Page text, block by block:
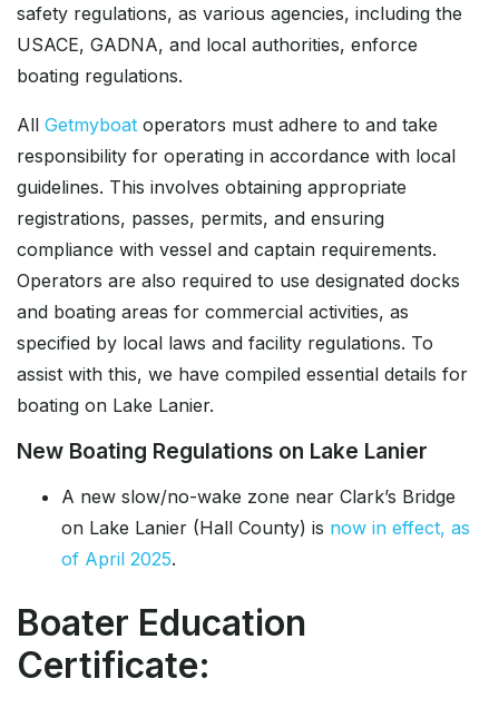
safety regulations, as various agencies, including the
USACE, GADNA, and local authorities, enforce
boating regulations.
All Getmyboat operators must adhere to and take
responsibility for operating in accordance with local
guidelines. This involves obtaining appropriate
registrations, passes, permits, and ensuring
compliance with vessel and captain requirements.
Operators are also required to use designated docks
and boating areas for commercial activities, as
specified by local laws and facility regulations. To
assist with this, we have compiled essential details for
boating on Lake Lanier.
New Boating Regulations on Lake Lanier
A new slow/no-wake zone near Clark’s Bridge
on Lake Lanier (Hall County) is now in effect, as
of April 2025.
Boater Education
Certificate: